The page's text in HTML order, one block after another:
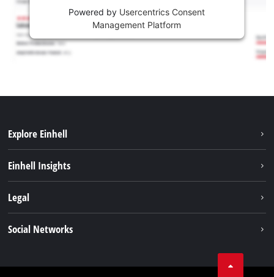
Powered by Usercentrics Consent
Management Platform
Explore Einhell
Services
Einhell Insights
Career
Legal
Social Networks